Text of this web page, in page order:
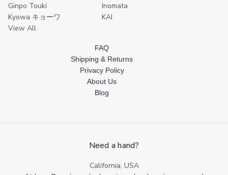
Ginpo Touki
Inomata
Kyowa キョーワ
KAI
View All
FAQ
Shipping & Returns
Privacy Policy
About Us
Blog
Need a hand?
California, USA